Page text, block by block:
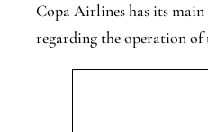
Copa Airlines has its
regarding the operation